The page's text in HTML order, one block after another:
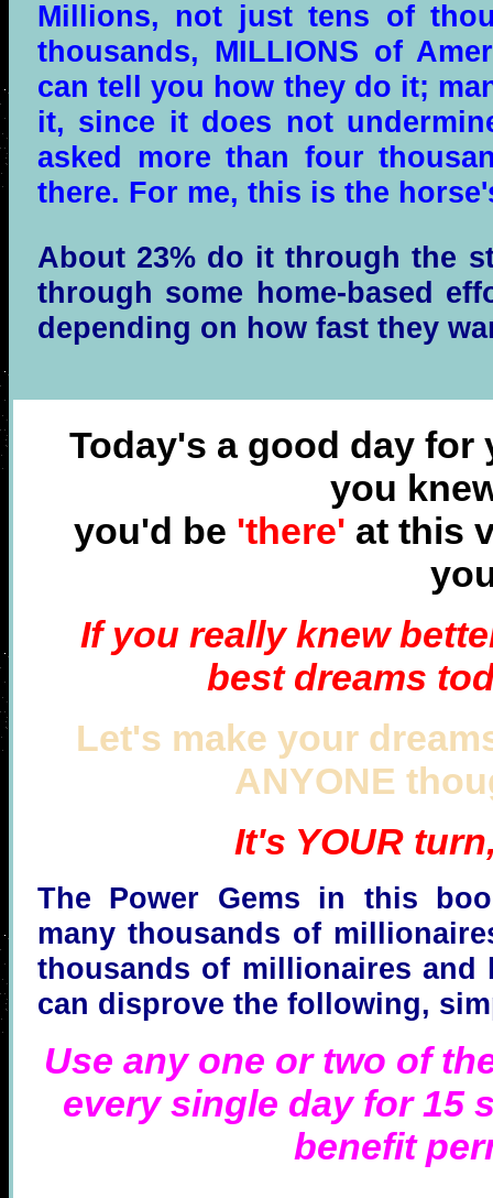
Millions, not just tens of
thousands, MILLIONS of
can tell you how they do it;
it, since it does not
asked more than four
there. For me, this is the
About 23% do it through the
through some home-based
depending on how fast they
Today's a good day
you
you'd be 'there' at this
If you reallyknew
best dreams
Let's make your
ANYONE
It's YOUR
The Power Gems in this
many thousands of
thousands of millionaires and
can disprove the following,
Use any one or two of
every single day for 15
benefit